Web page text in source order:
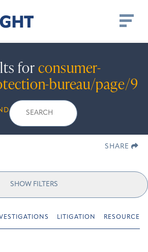
forconsumer-
bureau/page/9
Search
for:
SHARE
SHOW FILTERS
LITIGATION RESOURCES